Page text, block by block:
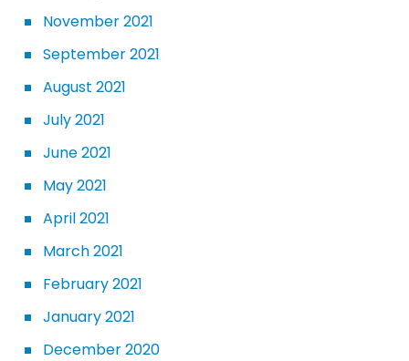
November 2021
September 2021
August 2021
July 2021
June 2021
May 2021
April 2021
March 2021
February 2021
January 2021
December 2020